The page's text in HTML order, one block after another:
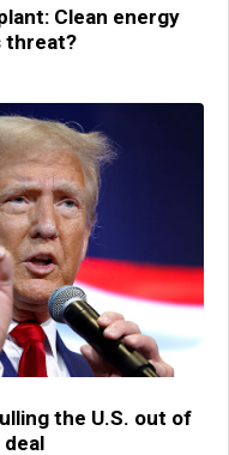
Clean energy
threat?
the U.S. out of